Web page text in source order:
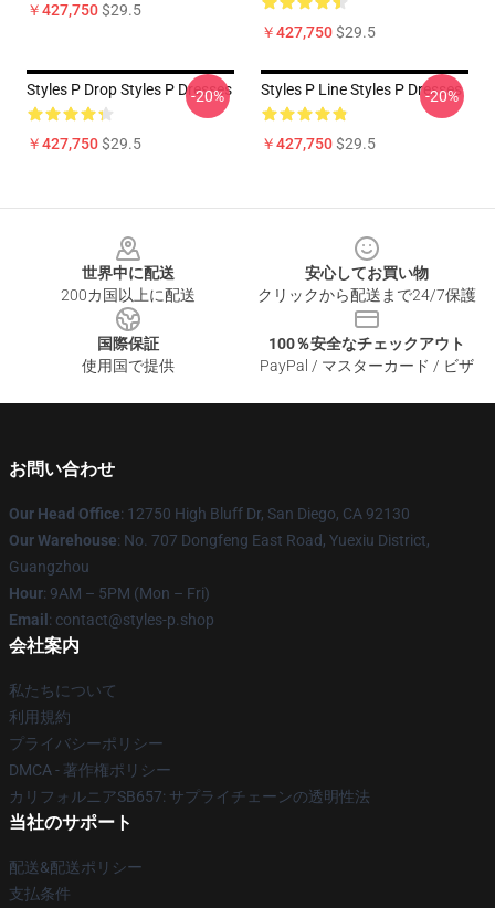
￥427,750$29.5
￥427,750$29.5
Styles P Drop Styles P Dresses
￥427,750$29.5
-20% Styles P Line Styles P Dresses
￥427,750$29.5
-20%
世界中に配送
200カ国以上に配送
安心してお買い物
クリックから配送まで24/7保護
国際保証
使用国で提供
100％安全なチェックアウト
PayPal / マスターカード / ビザ
お問い合わせ
Our Head Office: 12750 High Bluff Dr, San Diego, CA 92130
Our Warehouse: No. 707 Dongfeng East Road, Yuexiu District,
Guangzhou
Hour: 9AM – 5PM (Mon – Fri)
Email : contact@styles-p.shop
会社案内
私たちについて
利用規約
プライバシーポリシー
DMCA - 著作権ポリシー
カリフォルニアSB657: サプライチェーンの透明性法
当社のサポート
配送&配送ポリシー
支払条件